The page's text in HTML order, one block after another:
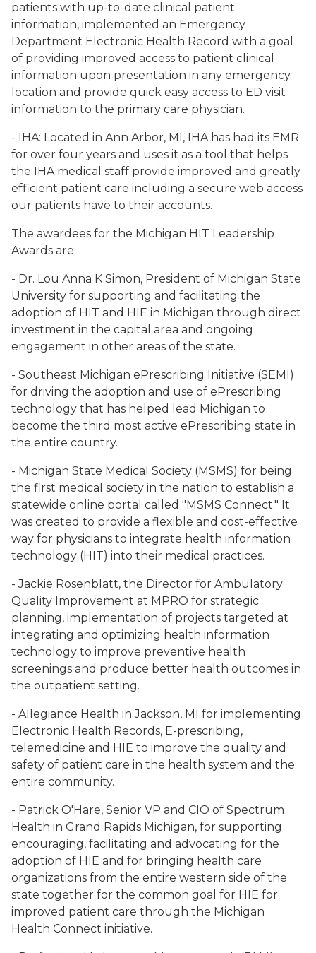
patients with up-to-date clinical patient
information, implemented an Emergency
Department Electronic Health Record with a goal
of providing improved access to patient clinical
information upon presentation in any emergency
location and provide quick easy access to ED visit
information to the primary care physician.
- IHA: Located in Ann Arbor, MI, IHA has had its EMR
for over four years and uses it as a tool that helps
the IHA medical staff provide improved and greatly
efficient patient care including a secure web access
our patients have to their accounts.
The awardees for the Michigan HIT Leadership
Awards are:
- Dr. Lou Anna K Simon, President of Michigan State
University for supporting and facilitating the
adoption of HIT and HIE in Michigan through direct
investment in the capital area and ongoing
engagement in other areas of the state.
- Southeast Michigan ePrescribing Initiative (SEMI)
for driving the adoption and use of ePrescribing
technology that has helped lead Michigan to
become the third most active ePrescribing state in
the entire country.
- Michigan State Medical Society (MSMS) for being
the first medical society in the nation to establish a
statewide online portal called "MSMS Connect." It
was created to provide a flexible and cost-effective
way for physicians to integrate health information
technology (HIT) into their medical practices.
- Jackie Rosenblatt, the Director for Ambulatory
Quality Improvement at MPRO for strategic
planning, implementation of projects targeted at
integrating and optimizing health information
technology to improve preventive health
screenings and produce better health outcomes in
the outpatient setting.
- Allegiance Health in Jackson, MI for implementing
Electronic Health Records, E-prescribing,
telemedicine and HIE to improve the quality and
safety of patient care in the health system and the
entire community.
- Patrick O'Hare, Senior VP and CIO of Spectrum
Health in Grand Rapids Michigan, for supporting
encouraging, facilitating and advocating for the
adoption of HIE and for bringing health care
organizations from the entire western side of the
state together for the common goal for HIE for
improved patient care through the Michigan
Health Connect initiative.